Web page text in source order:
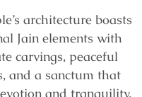
architecture boasts
Jain elements with
carvings, peaceful
and a sanctum that
and tranquility.